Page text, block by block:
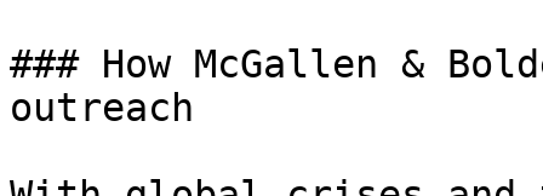
### How McGallen &
outreach